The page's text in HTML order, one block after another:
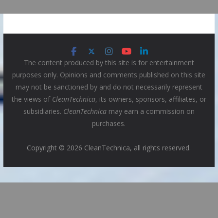
The content produced by this site is for entertainment
purposes only. Opinions and comments published on this site
may not be sanctioned by and do not necessarily represent
the views of CleanTechnica, its owners, sponsors, affiliates, or
subsidiaries. CleanTechnicamay earn a commission on
purchases.
Copyright © 2026 CleanTechnica, all rights reserved.